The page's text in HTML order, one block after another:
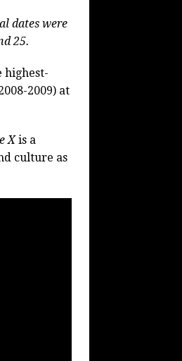
dates were
25.
highest-
2009) at
Xis a
culture as